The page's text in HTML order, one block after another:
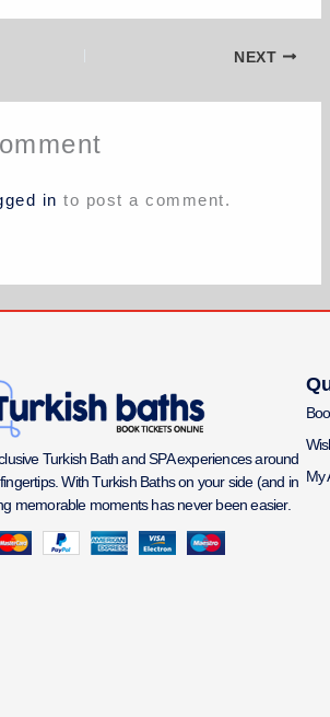
NEXT
in to post a comment.
Turkish Bath and SPA experiences around
With Turkish Baths on your side (and in
memorable moments has never been easier.
My